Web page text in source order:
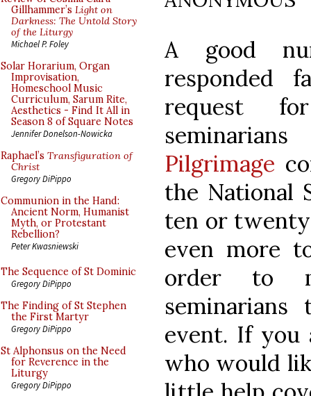
Gillhammer’s Light on
Darkness: The Untold Story
of the Liturgy
Michael P. Foley
Solar Horarium, Organ
Improvisation,
Homeschool Music
Curriculum, Sarum Rite,
Aesthetics - Find It All in
Season 8 of Square Notes
Jennifer Donelson-Nowicka
Raphael’s Transfiguration of
Christ
Gregory DiPippo
Communion in the Hand:
Ancient Norm, Humanist
Myth, or Protestant
Rebellion?
Peter Kwasniewski
The Sequence of St Dominic
Gregory DiPippo
The Finding of St Stephen
the First Martyr
Gregory DiPippo
St Alphonsus on the Need
for Reverence in the
Liturgy
Gregory DiPippo
A good
responded
request
Pilgrimage
the National
ten or twenty
even more
order to
event. If you
who would